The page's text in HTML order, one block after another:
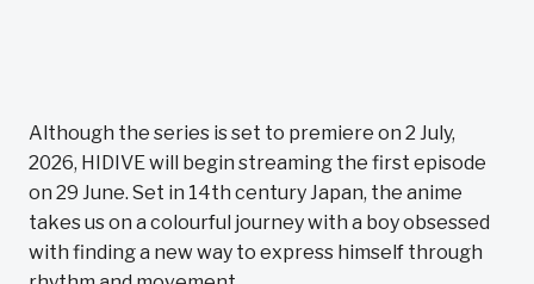
Although the series is set to premiere on 2 July,
2026, HIDIVE will begin streaming the first episode
on 29 June. Set in 14th century Japan, the anime
takes us on a colourful journey with a boy obsessed
with finding a new way to express himself through